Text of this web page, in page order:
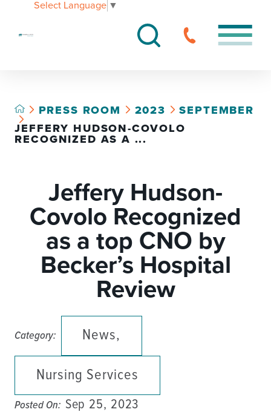
Select Language ▼
PRESS ROOM 2023
SEPTEMBER
JEFFERY HUDSON-COVOLO
RECOGNIZED AS A ...
Jeffery Hudson-
Covolo Recognized
as a top CNO by
Becker’s Hospital
Review
Category: News,
Nursing Services
Posted On: Sep 25, 2023